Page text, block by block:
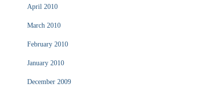
April 2010
March 2010
February 2010
January 2010
December 2009